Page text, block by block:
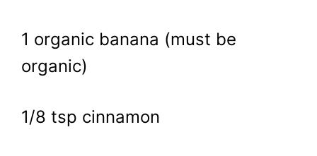
1 organic banana (must be
organic)
1/8 tsp cinnamon